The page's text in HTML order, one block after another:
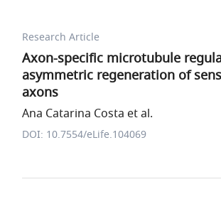
Research Article
Axon-specific microtubule
asymmetric regeneration of
axons
Ana Catarina Costa et al.
DOI: 10.7554/eLife.104069